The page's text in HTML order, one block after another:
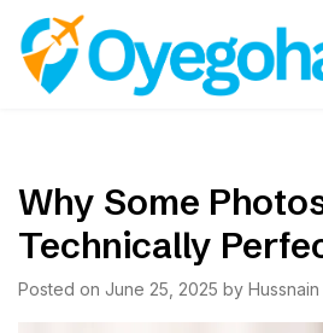
Skip
content
Why Some
Technically
Posted on June 25, 2025 by Hussnain